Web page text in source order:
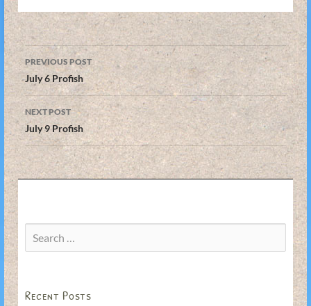
Post
navigation
PREVIOUS POST
July 6 Profish
NEXT POST
July 9 Profish
for:
Recent Posts